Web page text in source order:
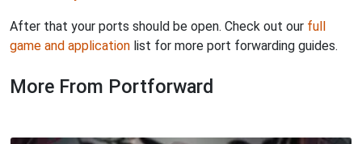
After that your ports should be open. Check out our full
game and application list for more port forwarding guides.
More From Portforward